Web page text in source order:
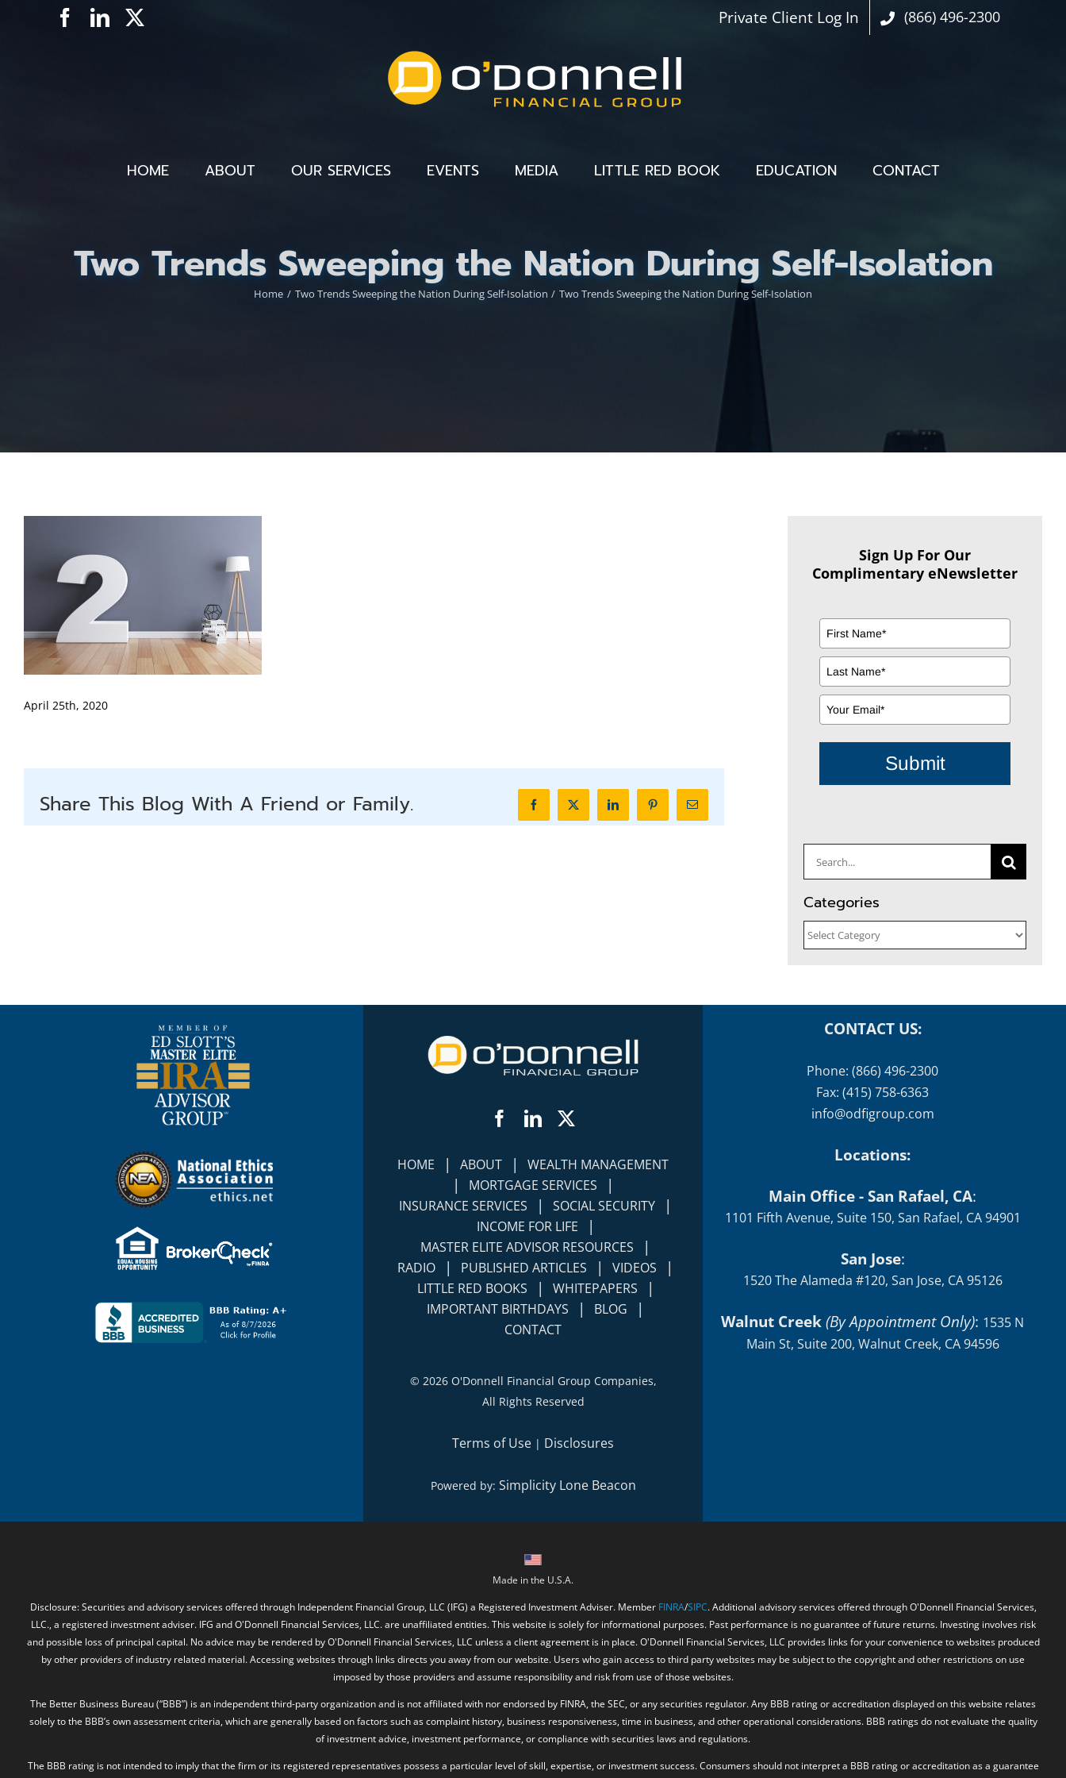
Facebook
LinkedIn Private Client Log In (866) 496-2300
HOME ABOUT OUR SERVICES EVENTS MEDIA LITTLE RED BOOK EDUCATION CONTACT
Two Trends Sweeping the Nation During Self-Isolation
Home Two Trends Sweeping the Nation During Self-Isolation Two Trends Sweeping the Nation During Self-Isolation
April 25th, 2020
Share This Blog With A Friend or Family. FacebookX LinkedInPinterestEmail
Sign Up For Our
Complimentary eNewsletter
Submit
Search
for:
Categories
Categories
Facebook
LinkedIn
HOME | ABOUT | WEALTH MANAGEMENT
| MORTGAGE SERVICES |
INSURANCE SERVICES | SOCIAL SECURITY |
INCOME FOR LIFE |
MASTER ELITE ADVISOR RESOURCES |
RADIO | PUBLISHED ARTICLES | VIDEOS |
LITTLE RED BOOKS | WHITEPAPERS |
IMPORTANT BIRTHDAYS | BLOG |
CONTACT
© 2026 O'Donnell Financial Group Companies,
All Rights Reserved
Terms of Use | Disclosures
Powered by: Simplicity Lone Beacon
CONTACT US:
Phone: (866) 496-2300
Fax: (415) 758-6363
info@odfigroup.com
Locations:
Main Office - San Rafael, CA:
1101 Fifth Avenue, Suite 150, San Rafael, CA 94901
San Jose:
1520 The Alameda #120, San Jose, CA 95126
Walnut Creek(By Appointment Only): 1535 N
Main St, Suite 200, Walnut Creek, CA 94596
Made in the U.S.A.
Disclosure: Securities and advisory services offered through Independent Financial Group, LLC (IFG) a Registered Investment Adviser. Member FINRA/SIPC. Additional advisory services offered through O'Donnell Financial Services,
LLC., a registered investment adviser. IFG and O'Donnell Financial Services, LLC. are unaffiliated entities. This website is solely for informational purposes. Past performance is no guarantee of future returns. Investing involves risk
and possible loss of principal capital. No advice may be rendered by O'Donnell Financial Services, LLC unless a client agreement is in place. O'Donnell Financial Services, LLC provides links for your convenience to websites produced
by other providers of industry related material. Accessing websites through links directs you away from our website. Users who gain access to third party websites may be subject to the copyright and other restrictions on use
imposed by those providers and assume responsibility and risk from use of those websites.
The Better Business Bureau (“BBB”) is an independent third-party organization and is not affiliated with nor endorsed by FINRA, the SEC, or any securities regulator. Any BBB rating or accreditation displayed on this website relates
solely to the BBB’s own assessment criteria, which are generally based on factors such as complaint history, business responsiveness, time in business, and other operational considerations. BBB ratings do not evaluate the quality
of investment advice, investment performance, or compliance with securities laws and regulations.
The BBB rating is not intended to imply that the firm or its registered representatives possess a particular level of skill, expertise, or investment success. Consumers should not interpret a BBB rating or accreditation as a guarantee